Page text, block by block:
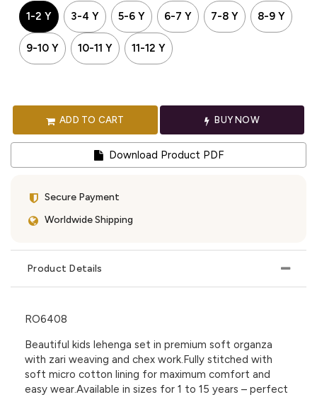
1-2 Y 3-4 Y 5-6 Y 6-7 Y 7-8 Y 8-9 Y
9-10 Y 10-11 Y 11-12 Y
ADD TO CART BUY NOW
Download Product PDF
Secure Payment
Worldwide Shipping
Product Details
RO6408
Beautiful kids lehenga set in premium soft organza
with zari weaving and chex work.Fully stitched with
soft micro cotton lining for maximum comfort and
easy wear.Available in sizes for 1 to 15 years – perfect